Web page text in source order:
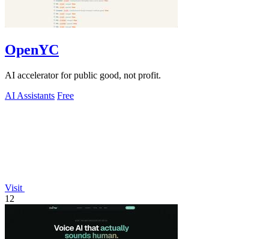
OpenYC
AI accelerator for public good, not profit.
AI Assistants Free
Visit
12